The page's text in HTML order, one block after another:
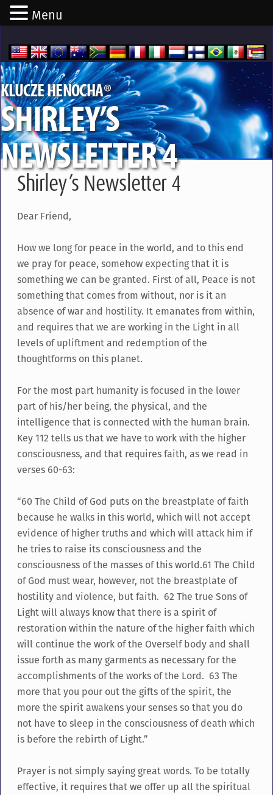
KLUCZE HENOCHA®
SHIRLEY’S
NEWSLETTER 4
Shirley’s Newsletter 4
Dear Friend,
How we long for peace in the world, and to this end
we pray for peace, somehow expecting that it is
something we can be granted. First of all, Peace is not
something that comes from without, nor is it an
absence of war and hostility. It emanates from within,
and requires that we are working in the Light in all
levels of upliftment and redemption of the
thoughtforms on this planet.
For the most part humanity is focused in the lower
part of his/her being, the physical, and the
intelligence that is connected with the human brain.
Key 112 tells us that we have to work with the higher
consciousness, and that requires faith, as we read in
verses 60-63:
“60 The Child of God puts on the breastplate of faith
because he walks in this world, which will not accept
evidence of higher truths and which will attack him if
he tries to raise its consciousness and the
consciousness of the masses of this world.61 The Child
of God must wear, however, not the breastplate of
hostility and violence, but faith. 62 The true Sons of
Light will always know that there is a spirit of
restoration within the nature of the higher faith which
will continue the work of the Overself body and shall
issue forth as many garments as necessary for the
accomplishments of the works of the Lord. 63 The
more that you pour out the gifts of the spirit, the
more the spirit awakens your senses so that you do
not have to sleep in the consciousness of death which
is before the rebirth of Light.”
Prayer is not simply saying great words. To be totally
effective, it requires that we offer up all the spiritual
Menu